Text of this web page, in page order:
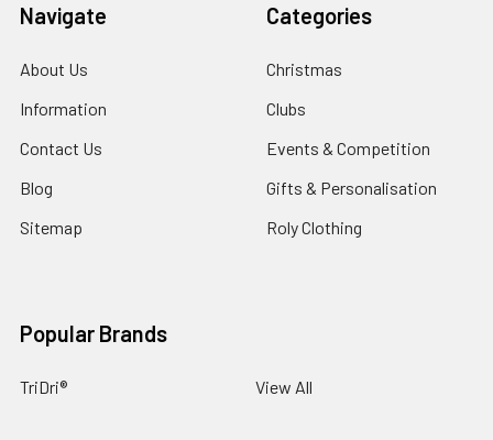
Navigate
About Us
Information
Contact Us
Blog
Sitemap
Categories
Christmas
Clubs
Events & Competition
Gifts & Personalisation
Roly Clothing
Popular Brands
TriDri® View All